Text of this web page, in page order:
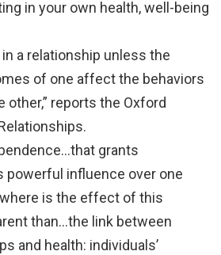
in your own health, well-being
a relationship unless the
of one affect the behaviors
reports the Oxford
grants
powerful influence over one
is the effect of this
than…the link between
and health: individuals’